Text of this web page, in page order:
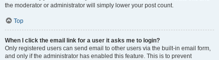
the moderator or administrator will simply lower your post count.
Top
When I click the email link for a user it asks me to login?
Only registered users can send email to other users via the built-in email form,
and only if the administrator has enabled this feature. This is to prevent